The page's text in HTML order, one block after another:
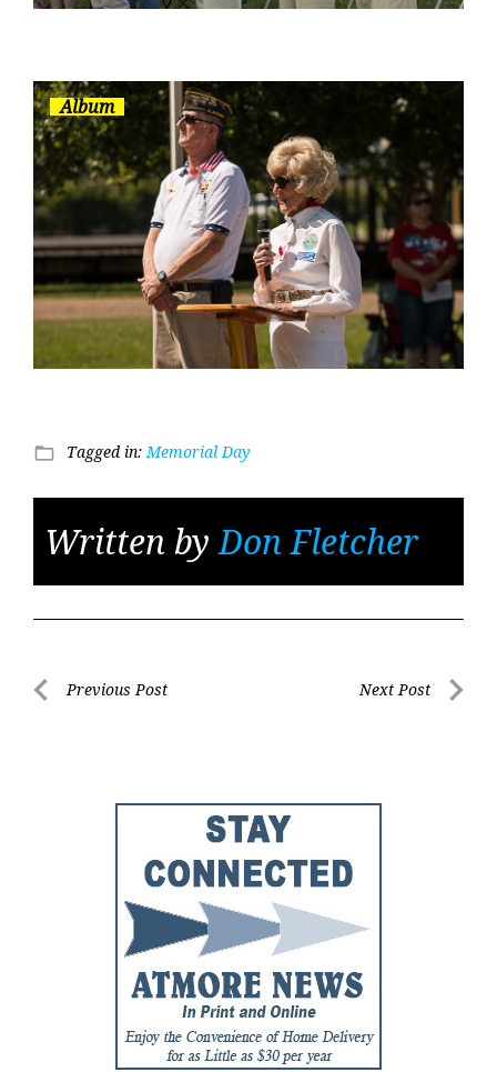
Album
folder_open Tagged in: Memorial Day
Written byDon Fletcher
PostPrevious Post Next Post